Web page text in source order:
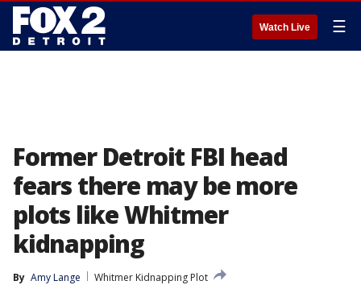
Watch Live ☰
Former Detroit FBI head
fears there may be more
plots like Whitmer
kidnapping
By Amy Lange
Whitmer Kidnapping Plot